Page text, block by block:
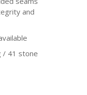
and
/ 41 stone